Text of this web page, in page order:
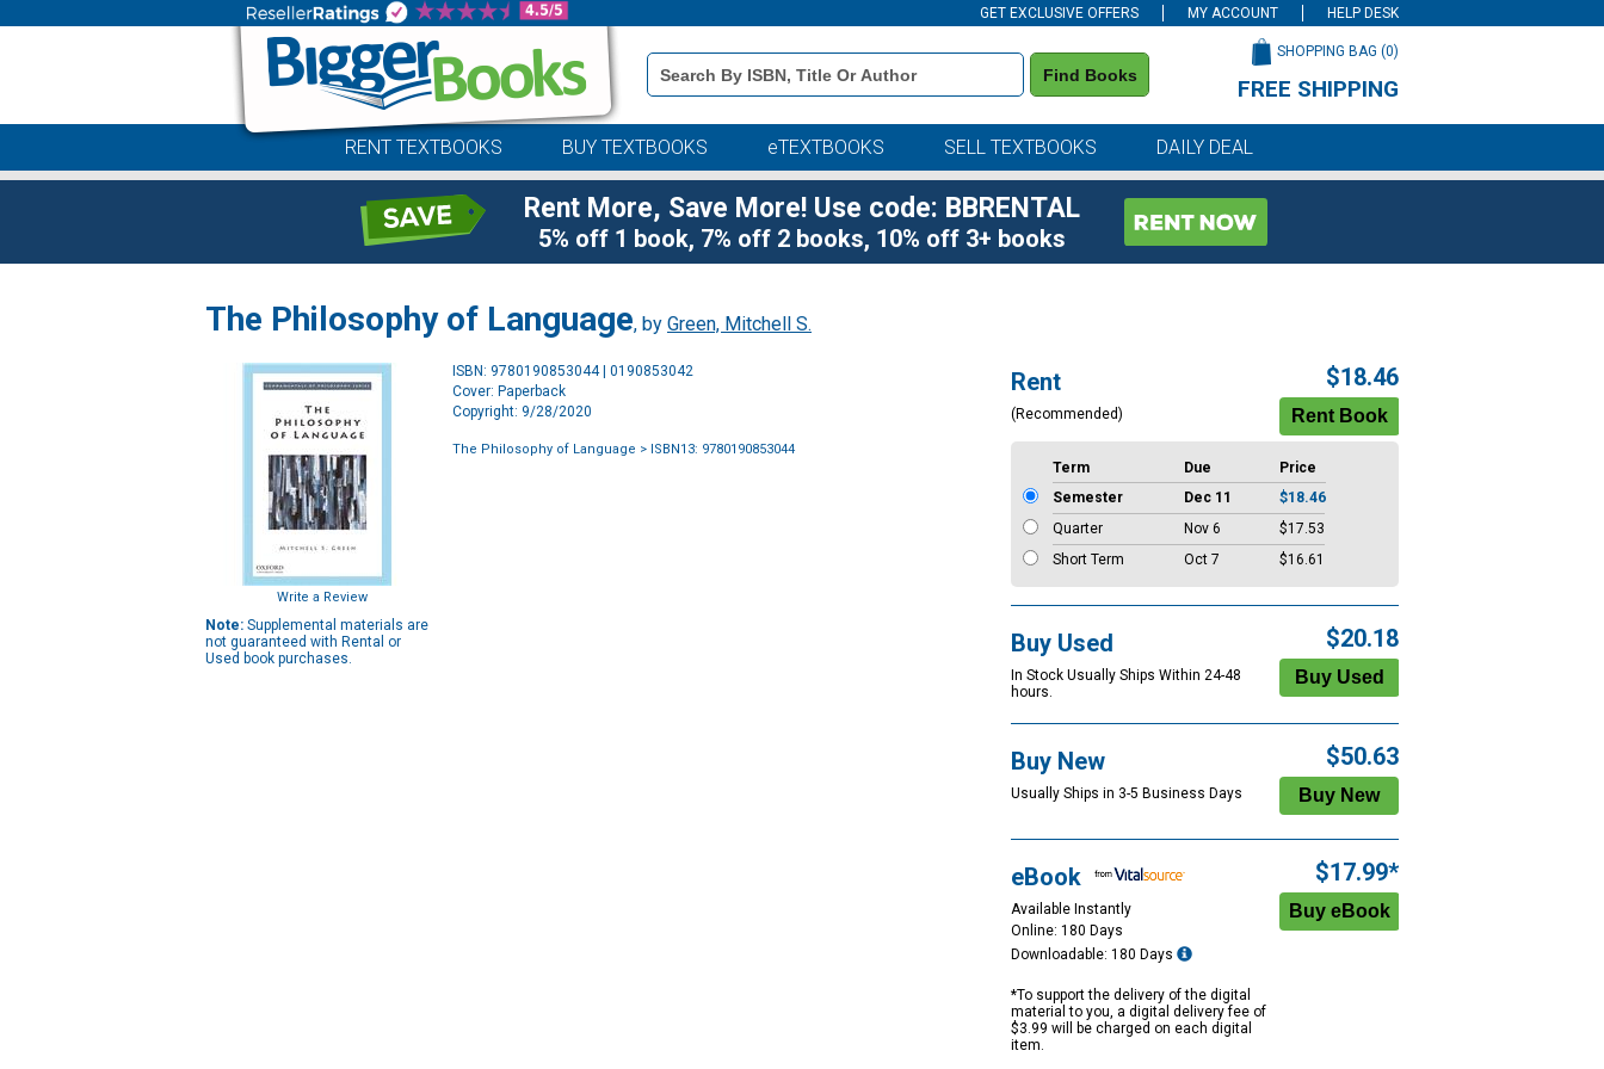
GET EXCLUSIVE OFFERS MY ACCOUNT HELP DESK
Book
Details
Search
Find Books
SHOPPING BAG (0)
FREE SHIPPING
RENT TEXTBOOKS BUY TEXTBOOKS eTEXTBOOKS SELL TEXTBOOKS DAILY DEAL
Rent More, Save More! Use code: BBRENTAL
5% off 1 book, 7% off 2 books, 10% off 3+ books
The Philosophy of Language, by Green, Mitchell S.
Write a Review
Note: Supplemental materials are
not guaranteed with Rental or
Used book purchases.
ISBN: 9780190853044 | 0190853042
Cover: Paperback
Copyright: 9/28/2020
The Philosophy of Language > ISBN13: 9780190853044
Rent
(Recommended)
$18.46
Term Due
Price
Semester
Dec 11
$18.46
Quarter
Nov 6
$17.53
Short Term
Oct 7 $16.61
Buy Used
In Stock Usually Ships Within 24-48
hours.
$20.18
Buy New
Usually Ships in 3-5 Business Days
$50.63
eBook
Available Instantly
Online: 180 Days
Downloadable: 180 Days
*To support the delivery of the digital
material to you, a digital delivery fee of
$3.99 will be charged on each digital
item.
$17.99*